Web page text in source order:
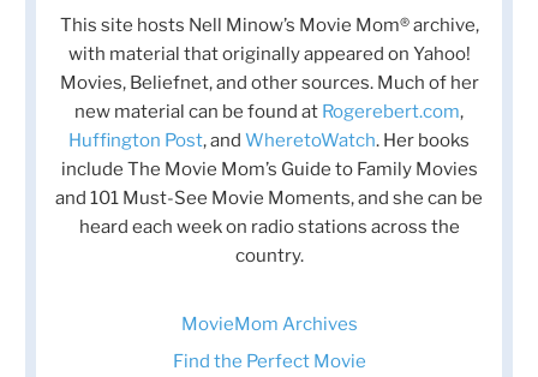
This site hosts Nell Minow’s Movie Mom® archive,
with material that originally appeared on Yahoo!
Movies, Beliefnet, and other sources. Much of her
new material can be found at Rogerebert.com,
Huffington Post, and WheretoWatch. Her books
include The Movie Mom’s Guide to Family Movies
and 101 Must-See Movie Moments, and she can be
heard each week on radio stations across the
country.
MovieMom Archives
Find the Perfect Movie